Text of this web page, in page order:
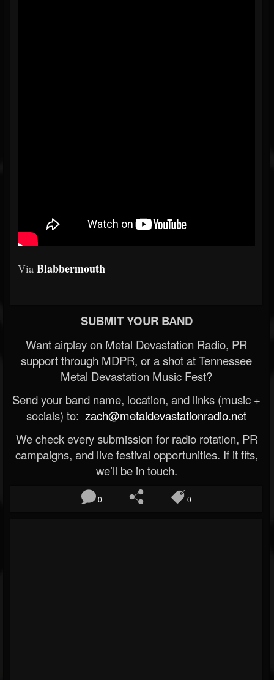
Via Blabbermouth
SUBMIT YOUR BAND
Want airplay on Metal Devastation Radio, PR
support through MDPR, or a shot at Tennessee
Metal Devastation Music Fest?
Send your band name, location, and links (music +
socials) to: zach@metaldevastationradio.net
We check every submission for radio rotation, PR
campaigns, and live festival opportunities. If it fits,
we’ll be in touch.
0 0